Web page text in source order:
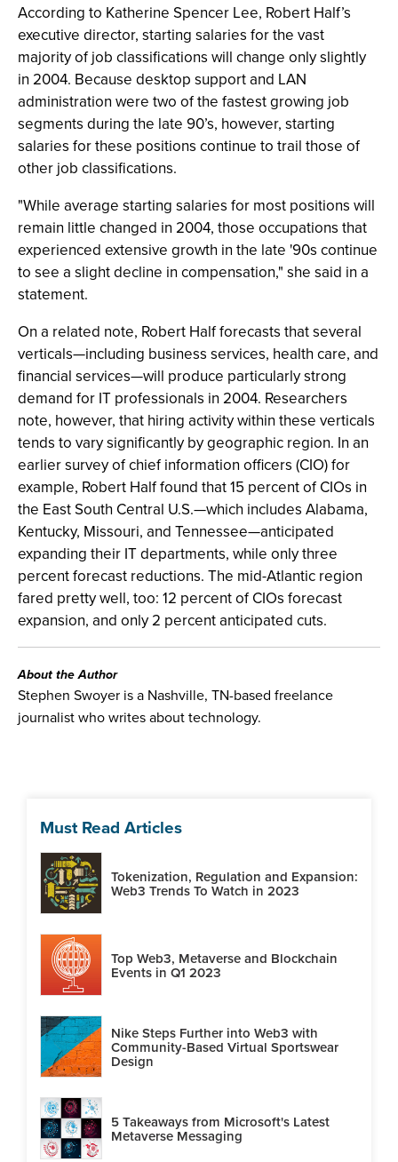
According to Katherine Spencer Lee, Robert Half’s
executive director, starting salaries for the vast
majority of job classifications will change only slightly
in 2004. Because desktop support and LAN
administration were two of the fastest growing job
segments during the late 90’s, however, starting
salaries for these positions continue to trail those of
other job classifications.
"While average starting salaries for most positions will
remain little changed in 2004, those occupations that
experienced extensive growth in the late '90s continue
to see a slight decline in compensation," she said in a
statement.
On a related note, Robert Half forecasts that several
verticals—including business services, health care, and
financial services—will produce particularly strong
demand for IT professionals in 2004. Researchers
note, however, that hiring activity within these verticals
tends to vary significantly by geographic region. In an
earlier survey of chief information officers (CIO) for
example, Robert Half found that 15 percent of CIOs in
the East South Central U.S.—which includes Alabama,
Kentucky, Missouri, and Tennessee—anticipated
expanding their IT departments, while only three
percent forecast reductions. The mid-Atlantic region
fared pretty well, too: 12 percent of CIOs forecast
expansion, and only 2 percent anticipated cuts.
About the Author
Stephen Swoyer is a Nashville, TN-based freelance
journalist who writes about technology.
Must Read Articles
Tokenization, Regulation and Expansion:
Web3 Trends To Watch in 2023
Top Web3, Metaverse and Blockchain
Events in Q1 2023
Nike Steps Further into Web3 with
Community-Based Virtual Sportswear
Design
5 Takeaways from Microsoft's Latest
Metaverse Messaging